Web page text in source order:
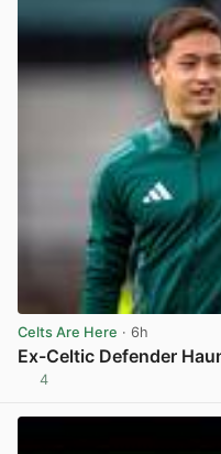
Celts Are Here · 6h
Ex-Celtic Defender
4